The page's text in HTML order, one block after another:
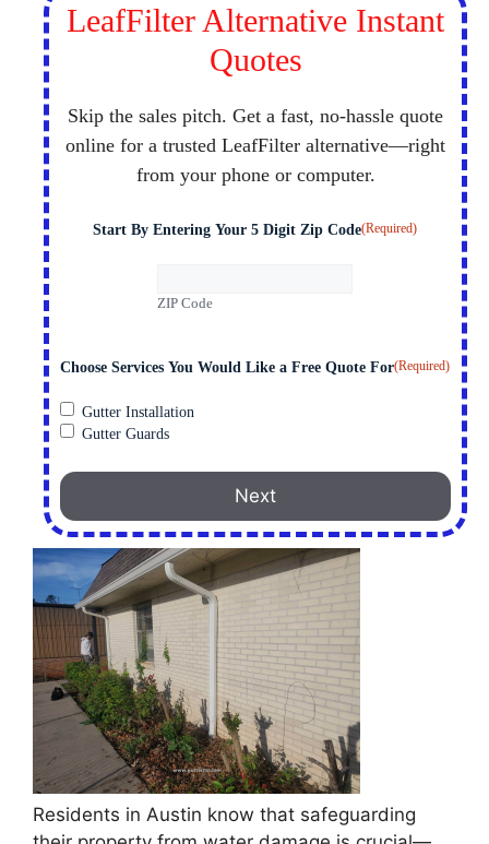
LeafFilter Alternative Instant
Quotes
Skip the sales pitch. Get a fast, no-hassle quote
online for a trusted LeafFilter alternative—right
from your phone or computer.
Start By Entering Your 5 Digit Zip Code(Required)
ZIP Code
Choose Services You Would Like a Free Quote For(Required)
Gutter Installation
Gutter Guards
Residents in Austin know that safeguarding